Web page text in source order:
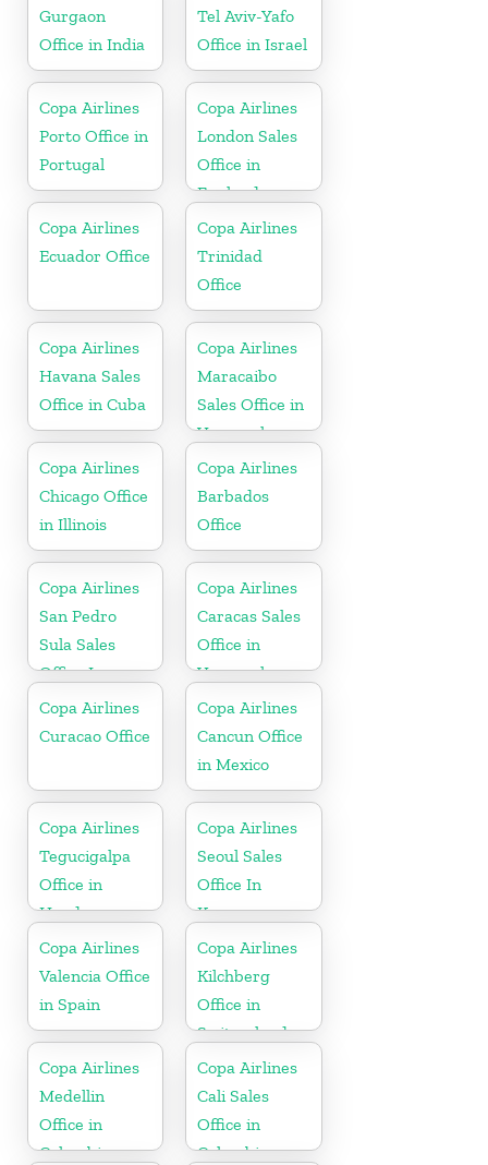
Gurgaon
Office in India
Tel Aviv-Yafo
Office in Israel
Copa Airlines
Porto Office in
Portugal
Copa Airlines
London Sales
Office in
England
Copa Airlines
Ecuador Office
Copa Airlines
Trinidad
Office
Copa Airlines
Havana Sales
Office in Cuba
Copa Airlines
Maracaibo
Sales Office in
Venezuela
Copa Airlines
Chicago Office
in Illinois
Copa Airlines
Barbados
Office
Copa Airlines
San Pedro
Sula Sales
Office In
Honduras
Copa Airlines
Caracas Sales
Office in
Venezuela
Copa Airlines
Curacao Office
Copa Airlines
Cancun Office
in Mexico
Copa Airlines
Tegucigalpa
Office in
Honduras
Copa Airlines
Seoul Sales
Office In
Korea
Copa Airlines
Valencia Office
in Spain
Copa Airlines
Kilchberg
Office in
Switzerland
Copa Airlines
Medellin
Office in
Colombia
Copa Airlines
Cali Sales
Office in
Colombia